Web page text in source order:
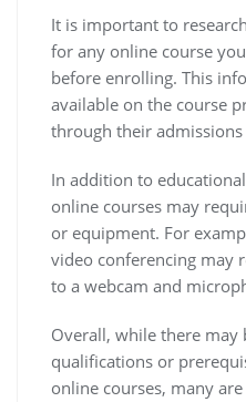
It is important to
for any online course
before enrolling. This
available on the course
through their admissions
In addition to
online courses may
or equipment. For
video conferencing may
to a webcam and
Overall, while there may
qualifications or
online courses, many